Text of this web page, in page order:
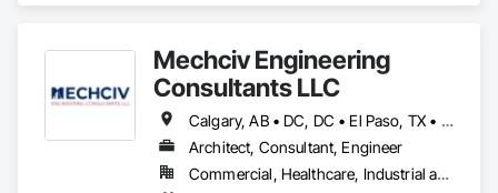
Mechciv Engineering
Consultants LLC
Calgary, AB • DC, DC • El Paso, TX • Filadelfia, PA • Houston, TX • Indianapolis, IN • New York, NY • San Diego, CA • San Francisco, CA • San Jose, CA • Shiatoru, WA • Shiner, TX • Shippensburg, PA • Shirley, NY • St Petersburg, FL • Usk, WA • Alabama • Arizona • Arkansas • California • Colorado • Delaware • Florida • Georgia • Hawaii • Idaho • Illinois • Indiana • Iowa • New Jersey • New Mexico
Architect, Consultant, Engineer
Commercial, Healthcare, Industrial and Energy, Infrastructure, Institutional, Residential